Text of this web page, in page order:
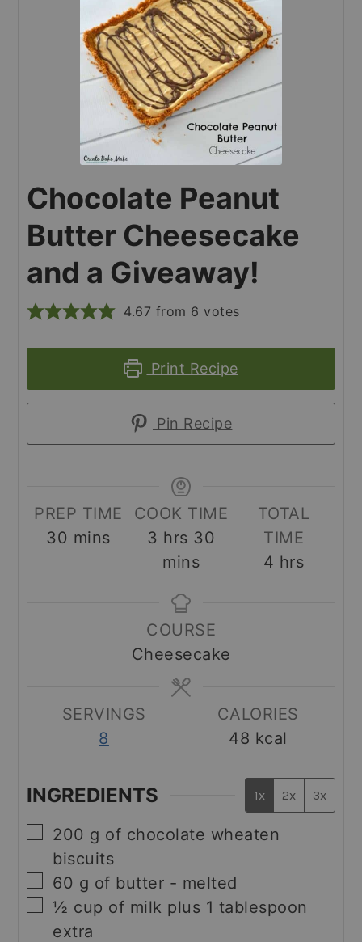
Chocolate Peanut
Butter Cheesecake
and a Giveaway!
4.67 from 6 votes
Print Recipe
Pin Recipe
PREP TIME
30 minutes
mins
COOK TIME
3 hours
hrs 30 minutes
mins
TOTAL
TIME
4 hours
hrs
COURSE
Cheesecake
SERVINGS
8
CALORIES
48 kcal
INGREDIENTS 1x 2x 3x
▢
200 g of chocolate wheaten
biscuits
▢
60 g of butter - melted
▢
½ cup of milk plus 1 tablespoon
extra